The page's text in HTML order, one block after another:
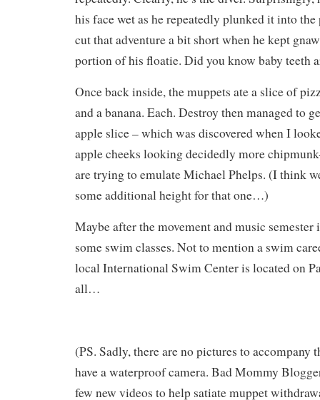
his face wet as he repeatedly plunked it into
cut that adventure a bit short when he kept
portion of his floatie. Did you know baby teeth
Once back inside, the muppets ate a slice of
and a banana. Each. Destroy then managed to
apple slice – which was discovered when I
apple cheeks looking decidedly more
are trying to emulate Michael Phelps. (I think
some additional height for that one…)
Maybe after the movement and music semester
some swim classes. Not to mention a swim
local International Swim Center is located on
all…
(PS. Sadly, there are no pictures to accompany
have a waterproof camera. Bad Mommy
few new videos to help satiate muppet